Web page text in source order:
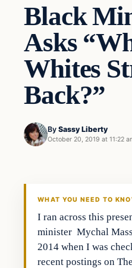
Black
Asks
Whites
Back?”
By Sassy Liberty
October 20, 2019 at 11:22
Opinion
WHAT YOU NEED TO
I ran across this
minister Mychal
2014 when I was
recent postings on